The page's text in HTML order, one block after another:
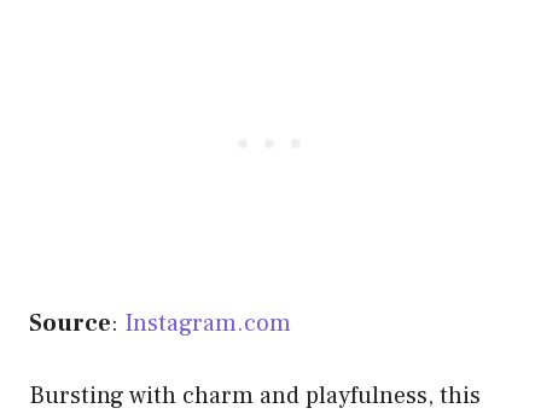
Source: Instagram.com
Bursting with charm and playfulness, this